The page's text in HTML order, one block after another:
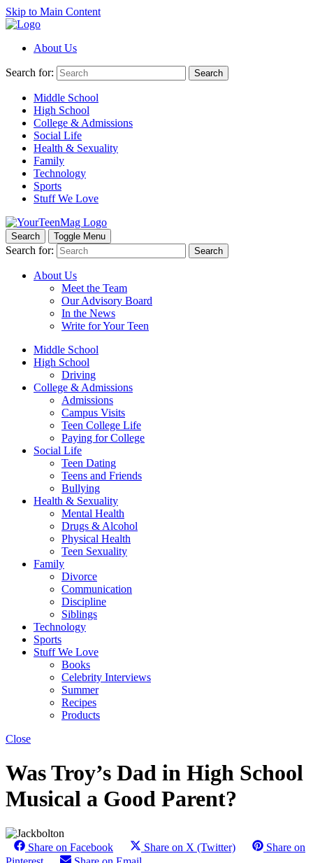
Skip to Main Content
About Us
Search for: Search
Middle School
High School
College & Admissions
Social Life
Health & Sexuality
Family
Technology
Sports
Stuff We Love
Search Toggle Menu
Search for: Search
About Us
Meet the Team
Our Advisory Board
In the News
Write for Your Teen
Middle School
High School
Driving
College & Admissions
Admissions
Campus Visits
Teen College Life
Paying for College
Social Life
Teen Dating
Teens and Friends
Bullying
Health & Sexuality
Mental Health
Drugs & Alcohol
Physical Health
Teen Sexuality
Family
Divorce
Communication
Discipline
Siblings
Technology
Sports
Stuff We Love
Books
Celebrity Interviews
Summer
Recipes
Products
Close
Was Troy’s Dad in High School
Musical a Good Parent?
Share on Facebook Share on X (Twitter)
Share on